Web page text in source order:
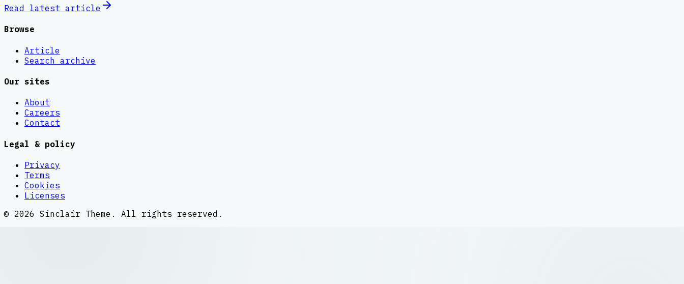
Read latest article
Browse
Article
Search archive
Our sites
About
Careers
Contact
Legal & policy
Privacy
Terms
Cookies
Licenses
© 2026 Sinclair Theme . All rights reserved.